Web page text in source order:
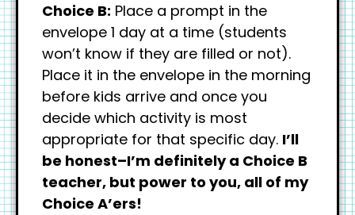
Choice B: Place a prompt in the
envelope 1 day at a time (students
won’t know if they are filled or not).
Place it in the envelope in the morning
before kids arrive and once you
decide which activity is most
appropriate for that specific day. I’ll
be honest–I’m definitely a Choice B
teacher, but power to you, all of my
Choice A’ers!